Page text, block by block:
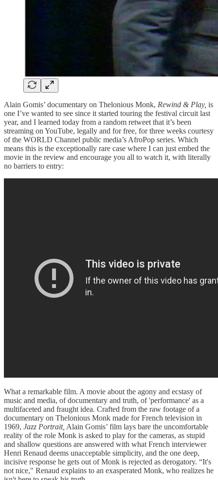
Alain Gomis’ documentary on Thelonious Monk, Rewind & Play, is
one I’ve wanted to see since it started touring the festival circuit last
year, and I learned today from a random retweet that it’s been
streaming on YouTube, legally and for free, for three weeks courtesy
of the WORLD Channel public media’s AfroPop series. Which
means this is the exceptionally rare case where I can just embed the
movie in the review and encourage you all to watch it, with literally
no barriers to entry:
What a remarkable film. A movie about the agony and ecstasy of
music and media, of documentary and truth, of 'performance' as a
multifaceted and fraught idea. Crafted from the raw footage of a
documentary on Thelonious Monk made for French television in
1969, Jazz Portrait, Alain Gomis’ film lays bare the uncomfortable
reality of the role Monk is asked to play for the cameras, as stupid
and shallow questions are answered with what French interviewer
Henri Renaud deems unacceptable simplicity, and the one deep,
incisive response he gets out of Monk is rejected as derogatory. “It's
not nice," Renaud explains to an exasperated Monk, who realizes he